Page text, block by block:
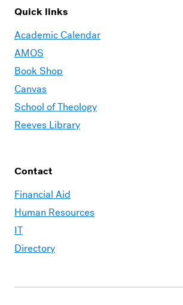
Quick links
Academic Calendar
AMOS
Book Shop
Canvas
School of Theology
Reeves Library
Contact
Financial Aid
Human Resources
IT
Directory